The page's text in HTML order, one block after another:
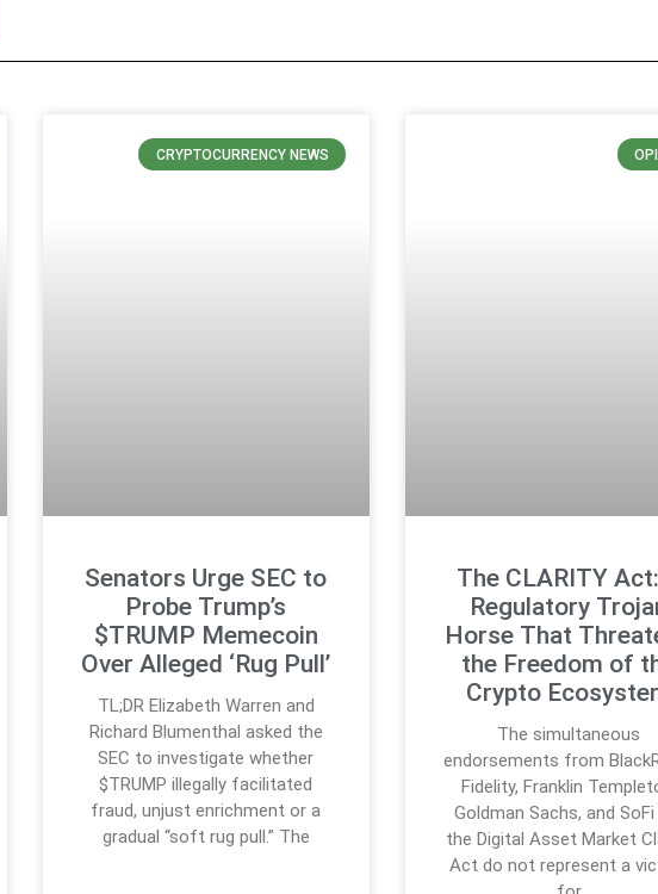
CRYPTOCURRENCY NEWS
Senators Urge SEC to
Probe Trump’s
$TRUMP Memecoin
Over Alleged ‘Rug Pull’
TL;DR Elizabeth Warren and
Richard Blumenthal asked the
SEC to investigate whether
$TRUMP illegally facilitated
fraud, unjust enrichment or a
gradual “soft rug pull.” The
The CLARITY
Regulatory
Horse That
the Freedom of
Crypto
The simultaneous
endorsements from
Fidelity, Franklin
Goldman Sachs, and
the Digital Asset Market
Act do not represent a